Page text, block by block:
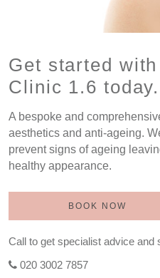
Get started with
Clinic 1.6 today.
A bespoke and
aesthetics and anti-ageing.
prevent signs of ageing
healthy appearance.
BOOK NOW
Call to get specialist advice and
020 3002 7857